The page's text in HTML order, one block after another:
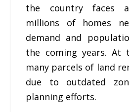
the country faces
millions of homes
demand and
the coming years. At
many parcels of land
due to outdated
planning efforts.